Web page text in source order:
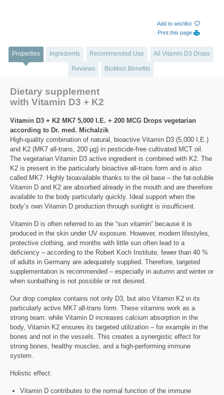
Add to wishlist
Print this page
Properties Ingredients Recommended Use All Vitamin D3 Drops
Reviews Biotikon Benefits
Dietary supplement
with Vitamin D3 + K2
Vitamin D3 + K2 MK7 5,000 I.E. + 200 MCG Drops vegetarian
according to Dr. med. Michalzik
High-quality combination of natural, bioactive Vitamin D3 (5,000 I.E.)
and K2 (MK7 all-trans, 200 µg) in pesticide-free cultivated MCT oil.
The vegetarian Vitamin D3 active ingredient is combined with K2. The
K2 is present in the particularly bioactive all-trans form and is also
called MK7. Highly bioavailable thanks to the oil base – the fat-soluble
Vitamin D and K2 are absorbed already in the mouth and are therefore
available to the body particularly quickly. Ideal support when the
body’s own Vitamin D production through sunlight is insufficient.
Vitamin D is often referred to as the “sun vitamin” because it is
produced in the skin under UV exposure. However, modern lifestyles,
protective clothing, and months with little sun often lead to a
deficiency – according to the Robert Koch Institute, fewer than 40 %
of adults in Germany are adequately supplied. Therefore, targeted
supplementation is recommended – especially in autumn and winter or
when sunbathing is not possible or not desired.
Our drop complex contains not only D3, but also Vitamin K2 in its
particularly active MK7 all-trans form. These vitamins work as a
strong team: while Vitamin D increases calcium absorption in the
body, Vitamin K2 ensures its targeted utilization – for example in the
bones and not in the vessels. This creates a synergistic effect for
strong bones, healthy muscles, and a high-performing immune
system.
Holistic effect:
Vitamin D contributes to the normal function of the immune